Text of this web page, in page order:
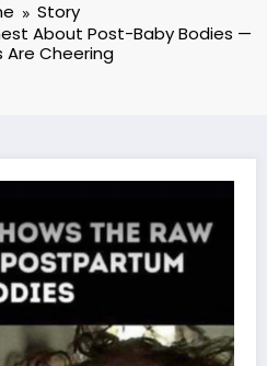
Story
About Post-Baby Bodies —
Are Cheering